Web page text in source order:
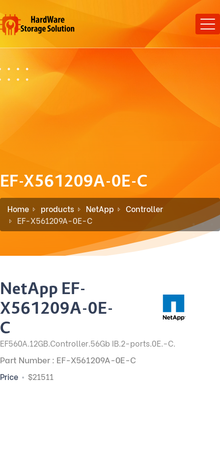
EF-X561209A-0E-C
Home products NetApp
Controller
EF-X561209A-0E-C
NetApp EF-
X561209A-0E-
C
EF560A.12GB.Controller.56Gb IB.2-ports.0E.-C.
Part Number : EF-X561209A-0E-C
Price $21511